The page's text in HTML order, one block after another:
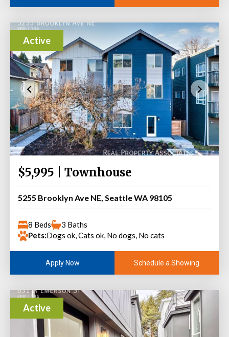
Active
$5,995 | Townhouse
5255 Brooklyn Ave NE, Seattle WA 98105
8 Beds
3 Baths
Pets:Dogs ok, Cats ok, No dogs, No cats
Apply Now Schedule a Showing
Active